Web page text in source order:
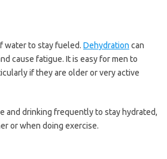
water to stay fueled. Dehydration can
cause fatigue. It is easy for men to
if they are older or very active
and drinking frequently to stay hydrated,
or when doing exercise.